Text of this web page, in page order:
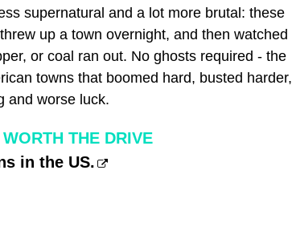
supernatural and a lot more brutal: these
up a town overnight, and then watched
or coal ran out. No ghosts required - the
towns that boomed hard, busted harder,
and worse luck.
THE DRIVE
in the US.